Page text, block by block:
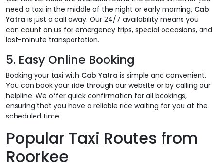
need a taxi in the middle of the night or early morning, Cab
Yatra is just a call away. Our 24/7 availability means you
can count on us for emergency trips, special occasions, and
last-minute transportation.
5. Easy Online Booking
Booking your taxi with Cab Yatra is simple and convenient.
You can book your ride through our website or by calling our
helpline. We offer quick confirmation for all bookings,
ensuring that you have a reliable ride waiting for you at the
scheduled time.
Popular Taxi Routes from
Roorkee